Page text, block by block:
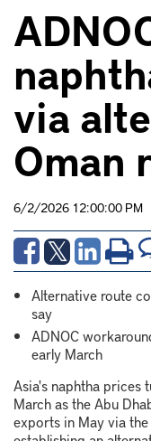
via
Oman
6/2/2026 12:00:00 PM
Alternative route
say
ADNOC
early March
Asia's naphtha prices
March as the Abu
exports in May via